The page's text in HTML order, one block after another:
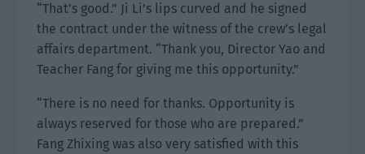
“That’s good.” Ji Li’s lips curved and he signed
the contract under the witness of the crew’s legal
affairs department. “Thank you, Director Yao and
Teacher Fang for giving me this opportunity.”
“There is no need for thanks. Opportunity is
always reserved for those who are prepared.”
Fang Zhixing was also very satisfied with this